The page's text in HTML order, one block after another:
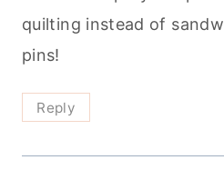
quilting instead of
pins!
Reply